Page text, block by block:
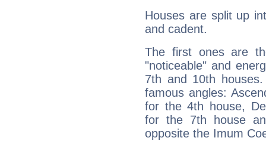
Houses are split up
and cadent.
The first ones are
"noticeable" and
7th and 10th
famous angles:
for the 4th house,
for the 7th house
opposite the Imum